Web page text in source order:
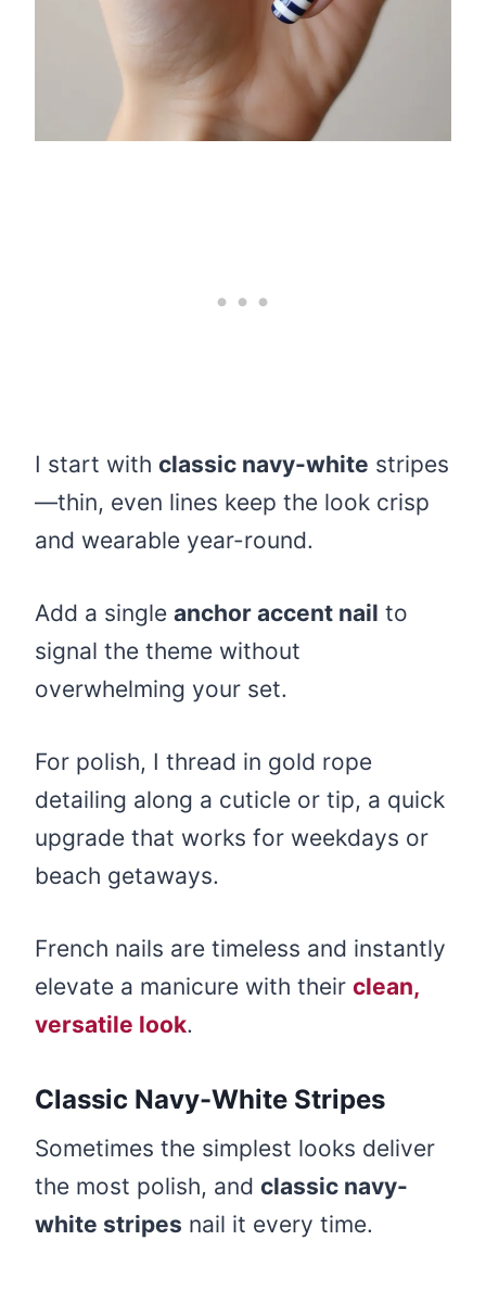
I start with classic navy-white stripes
—thin, even lines keep the look crisp
and wearable year-round.
Add a single anchor accent nail to
signal the theme without
overwhelming your set.
For polish, I thread in gold rope
detailing along a cuticle or tip, a quick
upgrade that works for weekdays or
beach getaways.
French nails are timeless and instantly
elevate a manicure with their clean,
versatile look.
Classic Navy-White Stripes
Sometimes the simplest looks deliver
the most polish, and classic navy-
white stripes nail it every time.